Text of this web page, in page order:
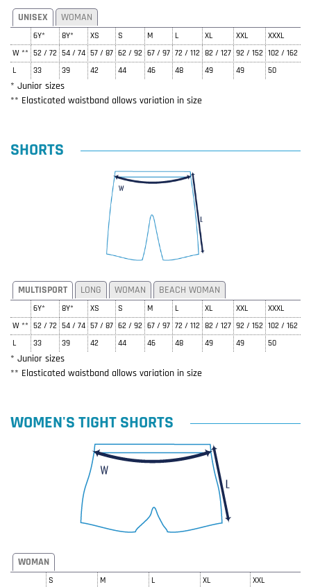
UNISEX WOMAN
6Y* 8Y* XS S M L XL XXL
XXXL
W ** 52 / 72 54 / 74 57 / 87 62 / 92 67 / 97 72 / 112 82 / 127 92 / 152 102 / 162
L
33 39 42 44 46 48 49 49 50
* Junior sizes
** Elasticated waistband allows variation in size
SHORTS
MULTISPORT LONG WOMAN BEACH WOMAN
6Y* 8Y* XS S M L XL XXL
XXXL
W ** 52 / 72 54 / 74 57 / 87 62 / 92 67 / 97 72 / 112 82 / 127 92 / 152 102 / 162
L
33 39 42 44 46 48 49 49 50
* Junior sizes
** Elasticated waistband allows variation in size
WOMEN'S TIGHT SHORTS
WOMAN
S M L XL
XXL